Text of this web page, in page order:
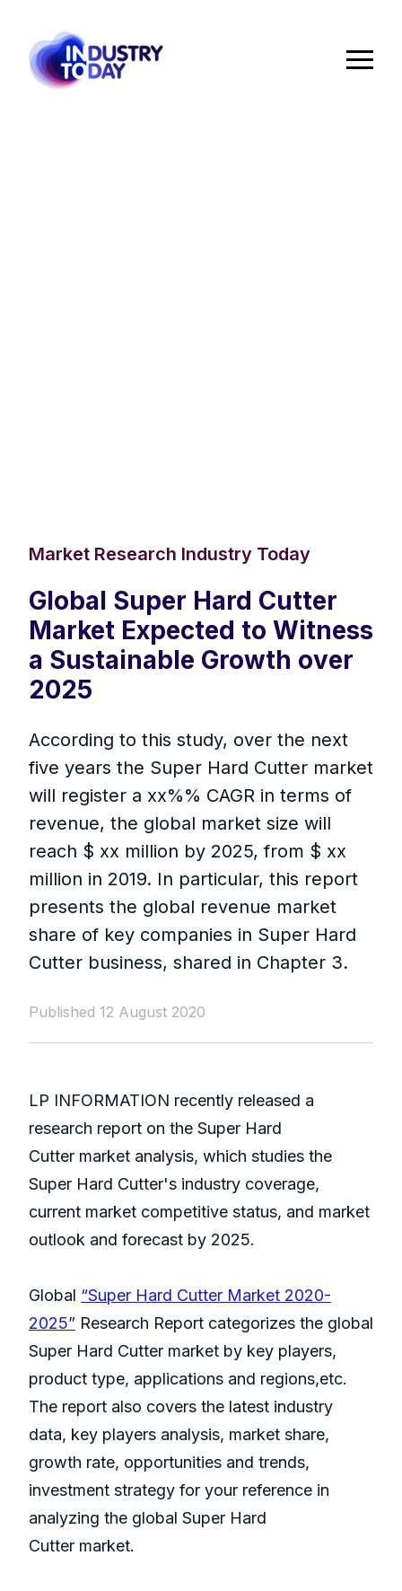
Market Research Industry Today
Global Super Hard Cutter
Market Expected to Witness
a Sustainable Growth over
2025
According to this study, over the next
five years the Super Hard Cutter market
will register a xx%% CAGR in terms of
revenue, the global market size will
reach $ xx million by 2025, from $ xx
million in 2019. In particular, this report
presents the global revenue market
share of key companies in Super Hard
Cutter business, shared in Chapter 3.
Published 12 August 2020
LP INFORMATION recently released a
research report on the Super Hard
Cutter market analysis, which studies the
Super Hard Cutter's industry coverage,
current market competitive status, and market
outlook and forecast by 2025.
Global “Super Hard Cutter Market 2020-
2025” Research Report categorizes the global
Super Hard Cutter market by key players,
product type, applications and regions,etc.
The report also covers the latest industry
data, key players analysis, market share,
growth rate, opportunities and trends,
investment strategy for your reference in
analyzing the global Super Hard
Cutter market.